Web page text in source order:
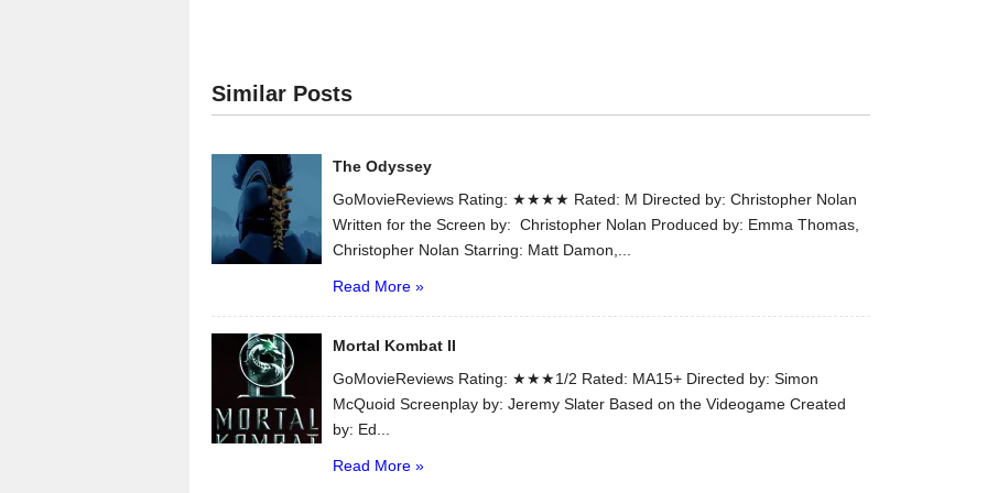
Similar Posts
The Odyssey
GoMovieReviews Rating: ★★★★ Rated: M Directed by: Christopher Nolan
Written for the Screen by: Christopher Nolan Produced by: Emma Thomas,
Christopher Nolan Starring: Matt Damon,...
Read More »
Mortal Kombat II
GoMovieReviews Rating: ★★★1/2 Rated: MA15+ Directed by: Simon
McQuoid Screenplay by: Jeremy Slater Based on the Videogame Created
by: Ed...
Read More »